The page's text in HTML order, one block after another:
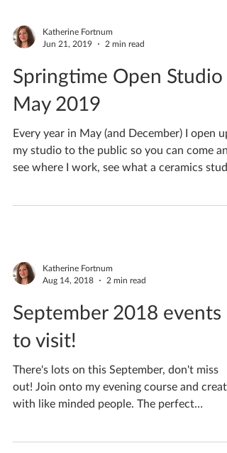
Jun 21, 2019
2 min read
Springtime Open Studio
May 2019
Every year in May (and December) I open up
my studio to the public so you can come
looks...
Aug 14, 2018
2 min read
September 2018 events
to visit!
There's lots on this September, don't miss
out! Join onto my evening course and create
opportunity...